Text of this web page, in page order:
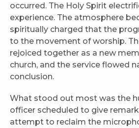
occurred. The Holy Spirit
experience. The atmosphere
spiritually charged that the
to the movement of worship.
rejoiced together as a new
church, and the service flowed
conclusion.
What stood out most was the
officer scheduled to give
attempt to reclaim the